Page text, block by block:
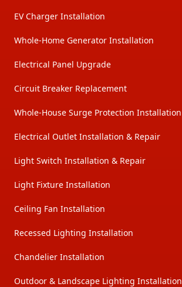
EV Charger Installation
Whole-Home Generator Installation
Electrical Panel Upgrade
Circuit Breaker Replacement
Whole-House Surge Protection Installation
Electrical Outlet Installation & Repair
Light Switch Installation & Repair
Light Fixture Installation
Ceiling Fan Installation
Recessed Lighting Installation
Chandelier Installation
Outdoor & Landscape Lighting Installation